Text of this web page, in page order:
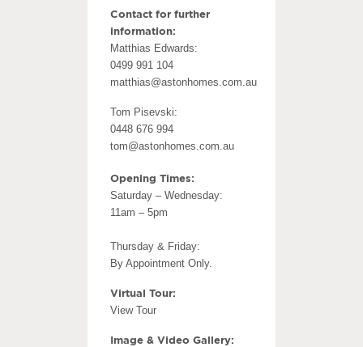
Contact for further
information:
Matthias Edwards:
0499 991 104
matthias@astonhomes.com.au
Tom Pisevski:
0448 676 994
tom@astonhomes.com.au
Opening Times:
Saturday – Wednesday:
11am – 5pm
Thursday & Friday:
By Appointment Only.
Virtual Tour:
View Tour
Image & Video Gallery: